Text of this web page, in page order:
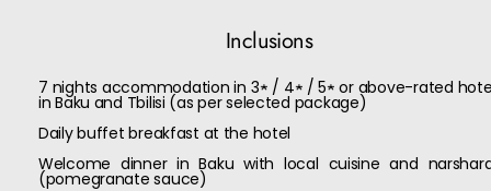
Inclusions
7 nights accommodation in 3★ / 4★ / 5★ or above-rated
in Baku and Tbilisi (as per selected package)
Daily buffet breakfast at the hotel
Welcome dinner in Baku with local cuisine and
(pomegranate sauce)